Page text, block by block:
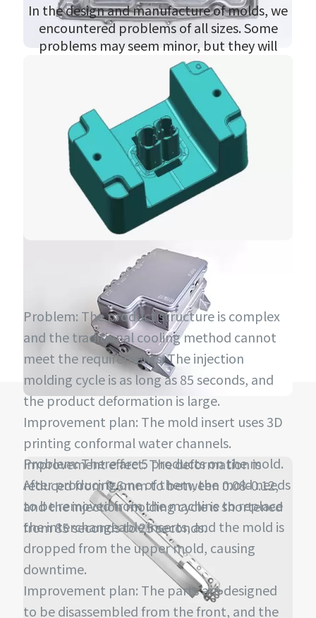
In the design and manufacture of molds, we
encountered problems of all sizes. Some
problems may seem minor, but they will
obviously affect the quality of the product,
while some serious problems will directly
affect the delivery of the product. We have
selected some representative problems for
analysis, but due to technical confidentiality,
we cannot make them fully public. Please
understand.
Problem: The product structure is complex
and the traditional cooling method cannot
meet the requirements. The injection
molding cycle is as long as 85 seconds, and
the product deformation is large.
Improvement plan: The mold insert uses 3D
printing conformal water channels.
Improvement effect: The deformation is
reduced from 0.6mm to between 0.08-0.12,
and the injection molding cycle is shortened
from 85 seconds to 25 seconds.
Problem: There are 5 products on the mold.
After producing one of them, the mold needs
to be removed from the machine to replace
the interchangeable inserts, and the mold is
dropped from the upper mold, causing
downtime.
Improvement plan: The parts are designed
to be disassembled from the front, and the